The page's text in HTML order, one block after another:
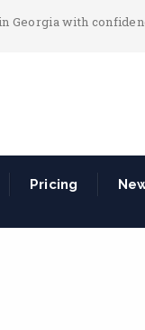
Georgia with
Pricing